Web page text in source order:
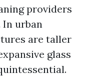
providers
In urban
are taller
glass